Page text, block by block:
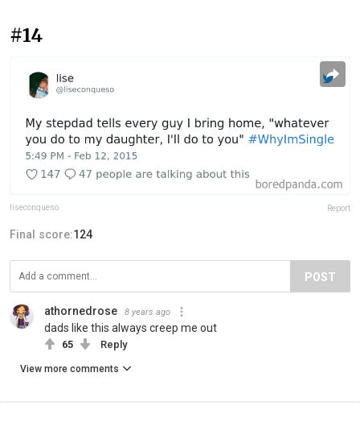
#14
liseconqueso Report
Final score:124
POST
athornedrose 8 years ago
dads like this always creep me out
65 Reply
View more comments